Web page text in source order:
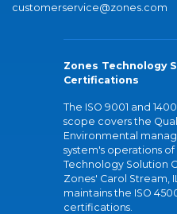
customerservice@zones.com
Zones Technology
Certifications
The ISO 9001 and
scope covers the
Environmental
system's operations of
Technology Solution
Zones' Carol Stream,
maintains the ISO
certifications.